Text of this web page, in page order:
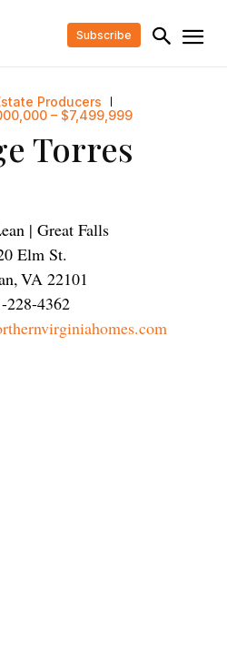
Subscribe
Producers
– $7,499,999
Torres
| Great Falls
Elm St.
,VA 22101
228-4362